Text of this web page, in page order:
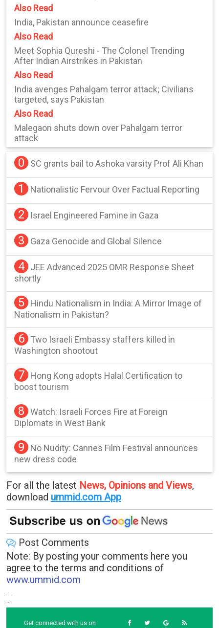
Also Read
India, Pakistan announce ceasefire
Also Read
Meet Sophia Qureshi - The Colonel Trending
After Indian Airstrikes in Pakistan
Also Read
India avenges Pahalgam terror attack; Civilians
targeted, says Pakistan
Also Read
Malegaon shuts down over Pahalgam terror
attack
0 SC grants bail to Ashoka varsity Prof Ali Khan
1 Nationalistic Fervour Over Factual Reporting
2 Israel Engineered Famine in Gaza
3 Gaza Genocide and Global Silence
4
JEE Advanced 2025 OMR Response Sheet
shortly
5
Hindu Nationalism in India: A Mirror Image of
Nationalism in Pakistan?
6
Two Israeli Embassy staffers killed in
Washington shootout
7
Hong Kong adopts Halal Certification to
boost tourism
8
Watch: Israeli Forces Fire at Foreign
Diplomats in West Bank
9
No Nudity: Cannes Film Festival announces
new dress code
For all the latest News, Opinions and Views,
download ummid.com App.
Post Comments
Note: By posting your comments here you
agree to the terms and conditions of
www.ummid.com
....
..
Get connected with us on